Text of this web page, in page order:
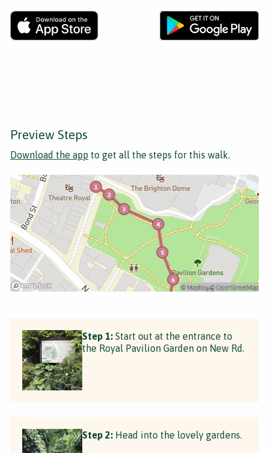
Preview Steps
Download the app to get all the steps for this walk.
Step 1: Start out at the entrance to
the Royal Pavilion Garden on New Rd.
Step 2: Head into the lovely gardens.